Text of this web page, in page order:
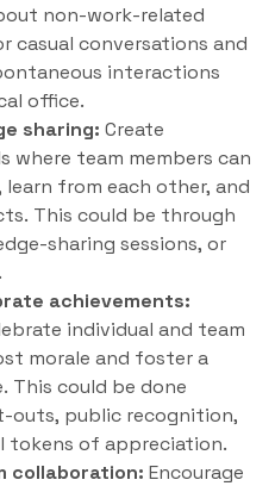
non-work-related
casual conversations and
interactions
office.
sharing: Create
where team members can
from each other, and
This could be through
sharing sessions, or
achievements:
individual and team
morale and foster a
This could be done
outs, public recognition,
tokens of appreciation.
collaboration: Encourage